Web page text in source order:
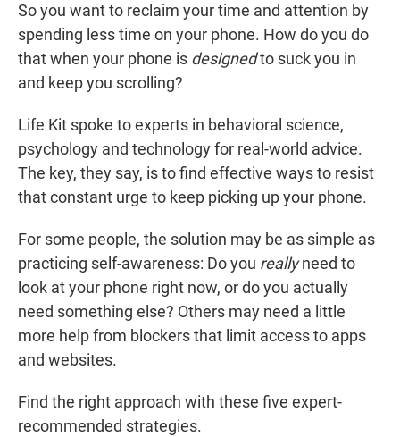
So you want to reclaim your time and attention by
spending less time on your phone. How do you do
that when your phone is designedto suck you in
and keep you scrolling?
Life Kit spoke to experts in behavioral science,
psychology and technology for real-world advice.
The key, they say, is to find effective ways to resist
that constant urge to keep picking up your phone.
For some people, the solution may be as simple as
practicing self-awareness: Do you reallyneed to
look at your phone right now, or do you actually
need something else? Others may need a little
more help from blockers that limit access to apps
and websites.
Find the right approach with these five expert-
recommended strategies.